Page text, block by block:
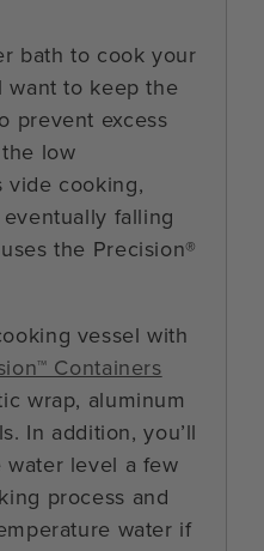
bath to cook your
want to keep the
prevent excess
low
vide cooking,
falling
the Precision®
vessel with
Containers
wrap, aluminum
In addition, you’ll
level a few
process and
water if